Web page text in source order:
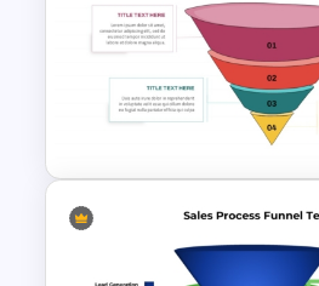
Editable Sales Funnel
PowerPoint Template